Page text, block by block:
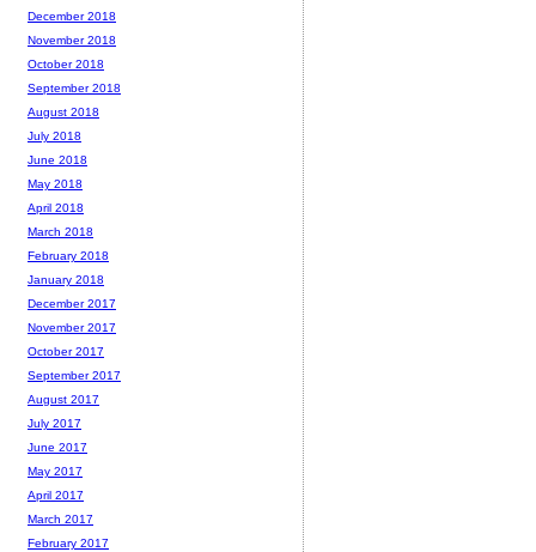
December 2018
November 2018
October 2018
September 2018
August 2018
July 2018
June 2018
May 2018
April 2018
March 2018
February 2018
January 2018
December 2017
November 2017
October 2017
September 2017
August 2017
July 2017
June 2017
May 2017
April 2017
March 2017
February 2017